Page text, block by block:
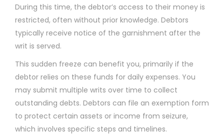
During this time, the debtor’s access to their money is
restricted, often without prior knowledge. Debtors
typically receive notice of the garnishment after the
writ is served.
This sudden freeze can benefit you, primarily if the
debtor relies on these funds for daily expenses. You
may submit multiple writs over time to collect
outstanding debts. Debtors can file an exemption form
to protect certain assets or income from seizure,
which involves specific steps and timelines.